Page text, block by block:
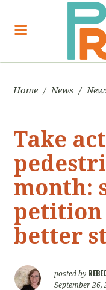
Home / News /
Take
month:
petition
better
posted by
September 26,